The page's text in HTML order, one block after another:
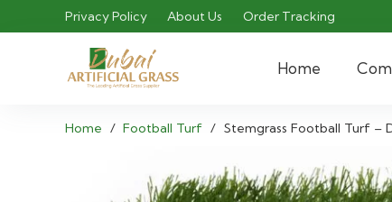
Privacy Policy About Us Order Tracking
Home
Home / Football Turf / Stemgrass Football Turf –